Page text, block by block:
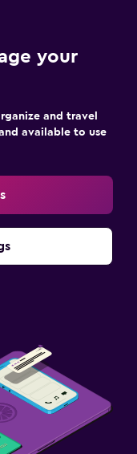
your
and travel
available to use